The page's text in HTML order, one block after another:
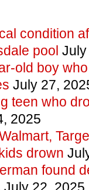
condition
pool
old boy
July 27,
teen who
2025
drown
found
July 22, 2025